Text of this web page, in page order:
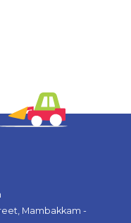
Mambakkam -